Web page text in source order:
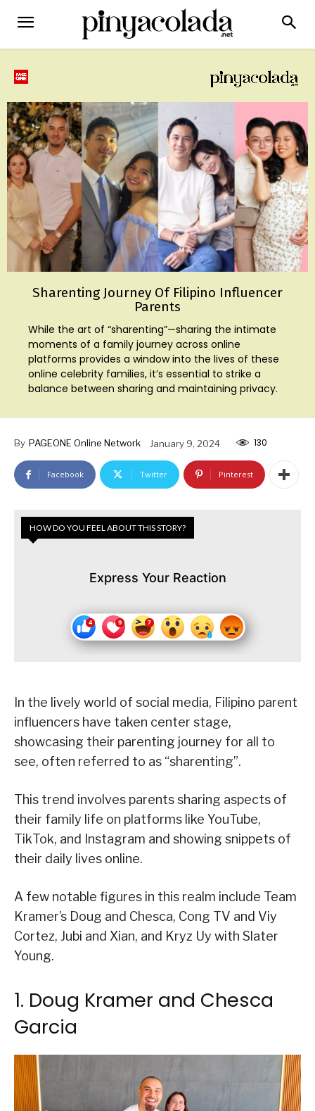
Sharenting Journey Of Filipino Influencer
Parents
While the art of “sharenting”—sharing the intimate
moments of a family journey across online
platforms provides a window into the lives of these
online celebrity families, it’s essential to strike a
balance between sharing and maintaining privacy.
By PAGEONE Online Network January 9, 2024 130
Facebook Twitter Pinterest
HOW DO YOU FEEL ABOUT THIS STORY?
Express Your Reaction
In the lively world of social media, Filipino parent
influencers have taken center stage,
showcasing their parenting journey for all to
see, often referred to as “sharenting”.
This trend involves parents sharing aspects of
their family life on platforms like YouTube,
TikTok, and Instagram and showing snippets of
their daily lives online.
A few notable figures in this realm include Team
Kramer’s Doug and Chesca, Cong TV and Viy
Cortez, Jubi and Xian, and Kryz Uy with Slater
Young.
1. Doug Kramer and Chesca
Garcia